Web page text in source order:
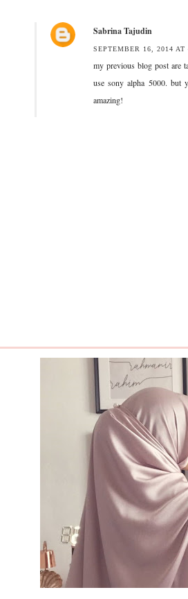
Sabrina Tajudin
SEPTEMBER 16, 2014 AT
my previous blog post are
use sony alpha 5000. but
amazing!